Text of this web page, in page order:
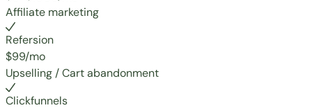
Affiliate marketing
Refersion
$99/mo
Upselling / Cart abandonment
Clickfunnels